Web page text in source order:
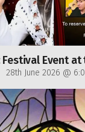
Festival Event at
28th June 2026 @